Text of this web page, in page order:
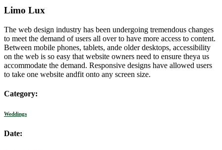
Limo Lux
The web design industry has been undergoing tremendous changes
to meet the demand of users all over to have more access to content.
Between mobile phones, tablets, ande older desktops, accessibility
on the web is so easy that website owners need to ensure theya us
accommodate the demand. Responsive designs have allowed users
to take one website andfit onto any screen size.
Category:
Weddings
Date: